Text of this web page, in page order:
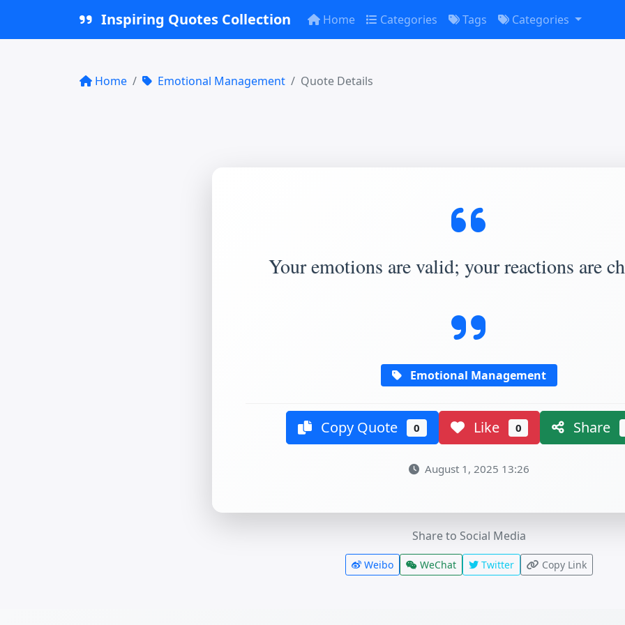
Inspiring Quotes Collection Home Categories Tags Categories
Home Emotional Management Quote Details
Your emotions are valid; your reactions are
Emotional Management
Copy Quote 0 Like 0 Share
August 1, 2025 13:26
Share to Social Media
Weibo WeChat Twitter Copy Link